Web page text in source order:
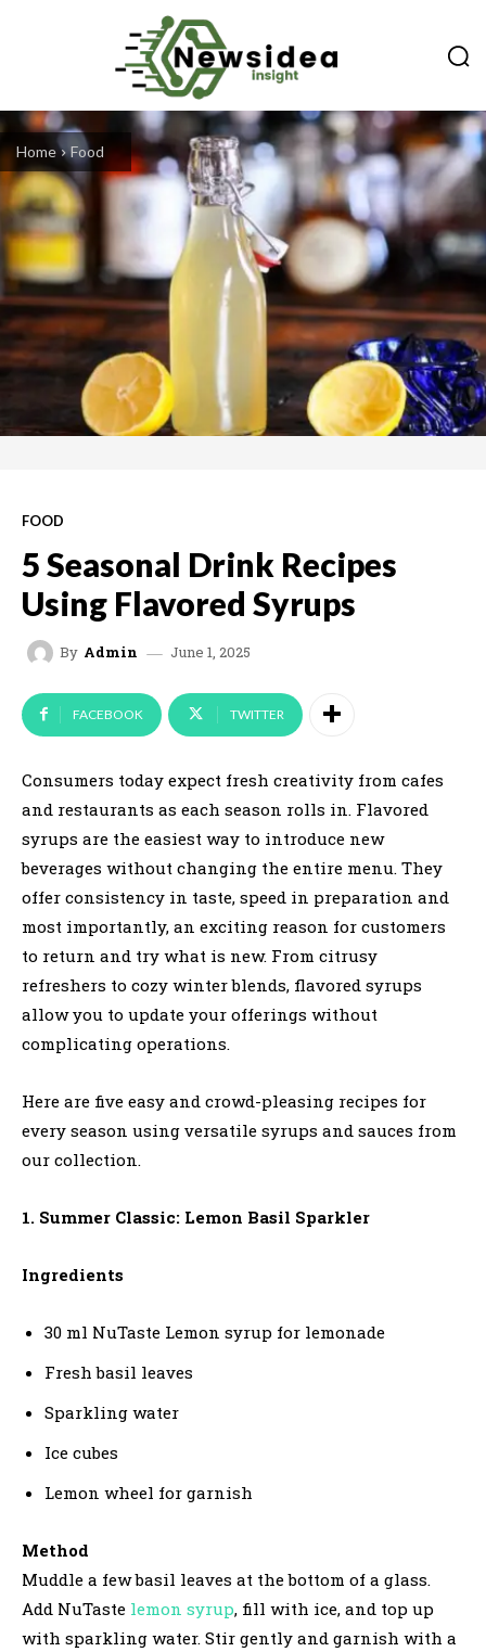
Home Food
FOOD
5 Seasonal Drink Recipes
Using Flavored Syrups
By Admin June 1, 2025
FACEBOOK TWITTER
Consumers today expect fresh creativity from cafes
and restaurants as each season rolls in. Flavored
syrups are the easiest way to introduce new
beverages without changing the entire menu. They
offer consistency in taste, speed in preparation and
most importantly, an exciting reason for customers
to return and try what is new. From citrusy
refreshers to cozy winter blends, flavored syrups
allow you to update your offerings without
complicating operations.
Here are five easy and crowd-pleasing recipes for
every season using versatile syrups and sauces from
our collection.
1. Summer Classic: Lemon Basil Sparkler
Ingredients
30 ml NuTaste Lemon syrup for lemonade
Fresh basil leaves
Sparkling water
Ice cubes
Lemon wheel for garnish
Method
Muddle a few basil leaves at the bottom of a glass.
Add NuTaste lemon syrup, fill with ice, and top up
with sparkling water. Stir gently and garnish with a